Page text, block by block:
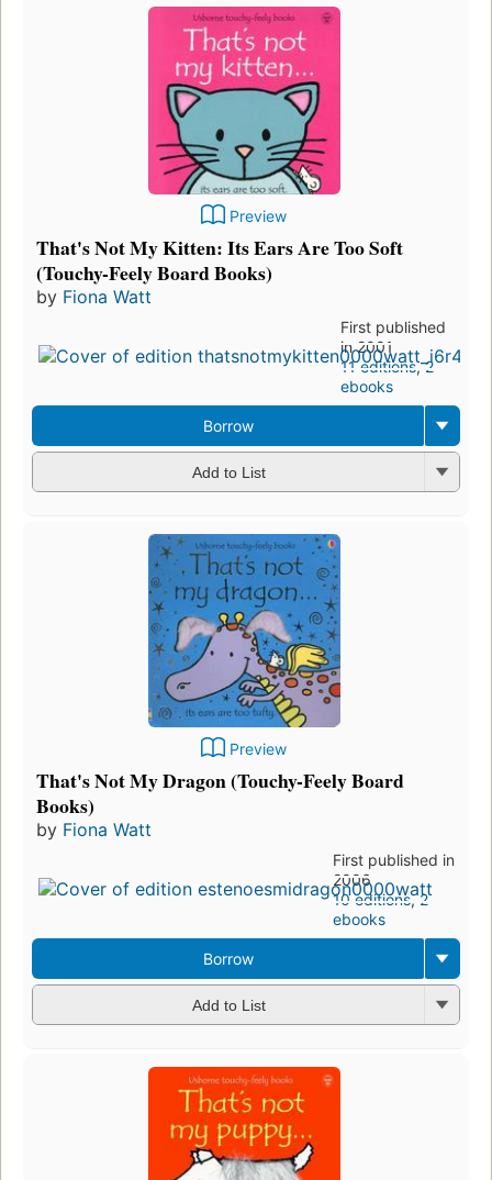
Preview
That's Not My Kitten: Its Ears Are Too Soft
(Touchy-Feely Board Books)
by Fiona Watt
First published
in 2001
11 editions,2
ebooks
Borrow
Add to List
Preview
That's Not My Dragon (Touchy-Feely Board
Books)
by Fiona Watt
First published in
2006
10 editions,2
ebooks
Borrow
Add to List